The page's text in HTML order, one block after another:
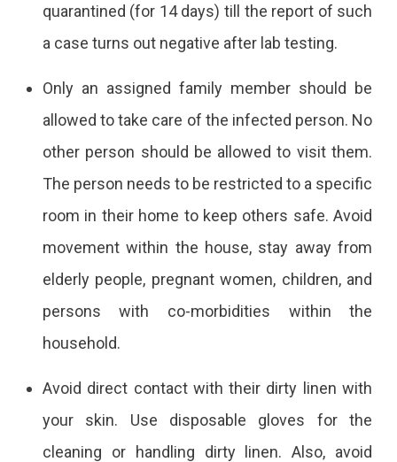
quarantined (for 14 days) till the report of such
a case turns out negative after lab testing.
Only an assigned family member should be
allowed to take care of the infected person. No
other person should be allowed to visit them.
The person needs to be restricted to a specific
room in their home to keep others safe. Avoid
movement within the house, stay away from
elderly people, pregnant women, children, and
persons with co-morbidities within the
household.
Avoid direct contact with their dirty linen with
your skin. Use disposable gloves for the
cleaning or handling dirty linen. Also, avoid